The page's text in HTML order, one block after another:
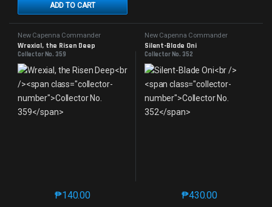
ADD TO CART
New Capenna Commander
Wrexial, the Risen Deep
Collector No. 359
₱140.00
This product has multiple variants. The options may
New Capenna Commander
Silent-Blade Oni
Collector No. 352
₱430.00
This product has